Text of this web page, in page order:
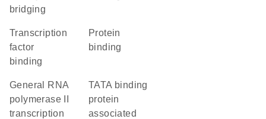
bridging
transcription
factor
binding
protein
binding
general RNA
polymerase II
transcription
TATA binding
protein
associated